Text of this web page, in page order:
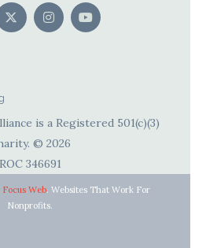
is a Registered 501(c)(3)
© 2026
ROC 346691
Web. Websites That Work For
Nonprofits.